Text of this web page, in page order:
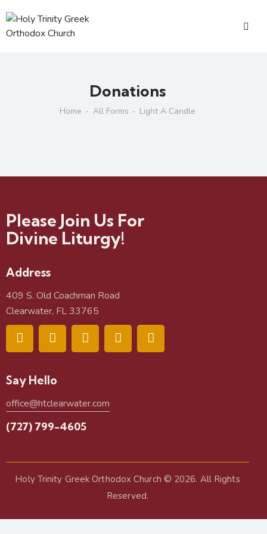
Donations
Home All Forms Light A Candle
Please Join Us For
Divine Liturgy!
Address
409 S. Old Coachman Road
Clearwater, FL 33765
Say Hello
office@htclearwater.com
(727) 799-4605
Holy Trinity Greek Orthodox Church © 2026. All Rights
Reserved.